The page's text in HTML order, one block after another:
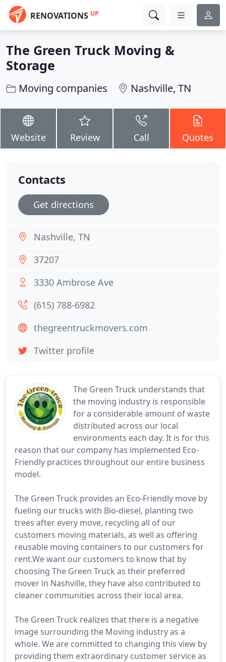
RENOVATIONS UP
The Green Truck Moving &
Storage
Moving companies Nashville, TN
Website Review Call Quotes
The Green Truck understands that
the moving industry is responsible
for a considerable amount of waste
distributed across our local
environments each day. It is for this
reason that our company has implemented Eco-
Friendly practices throughout our entire business
model.
The Green Truck provides an Eco-Friendly move by
fueling our trucks with Bio-diesel, planting two
trees after every move, recycling all of our
customers moving materials, as well as offering
reusable moving containers to our customers for
rent.We want our customers to know that by
choosing The Green Truck as their preferred
mover in Nashville, they have also contributed to
cleaner communities across their local area.
The Green Truck realizes that there is a negative
image surrounding the Moving industry as a
whole. We are committed to changing this view by
providing them extraordinary customer service as
Contacts
Get directions
Nashville, TN
37207
3330 Ambrose Ave
(615) 788-6982
thegreentruckmovers.com
Twitter profile